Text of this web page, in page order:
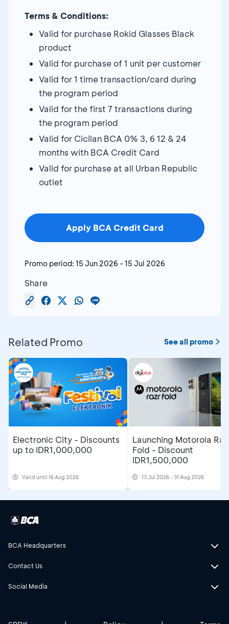
Terms & Conditions:
Valid for purchase Rokid Glasses Black
product
Valid for purchase of 1 unit per customer
Valid for 1 time transaction/card during
the program period
Valid for the first 7 transactions during
the program period
Valid for Cicilan BCA 0% 3, 6 12 & 24
months with BCA Credit Card
Valid for purchase at all Urban Republic
outlet
Apply BCA Credit Card
Promo period: 15 Jun 2026 - 15 Jul 2026
Share
Related Promo See all promo
Electronic City - Discounts
up to IDR1,000,000
Valid until 16 Aug 2026
Launching Motorola
Fold - Discount
IDR1,500,000
13 Jul 2026 - 31 Aug 2026
BCA Headquarters
Contact Us
Social Media